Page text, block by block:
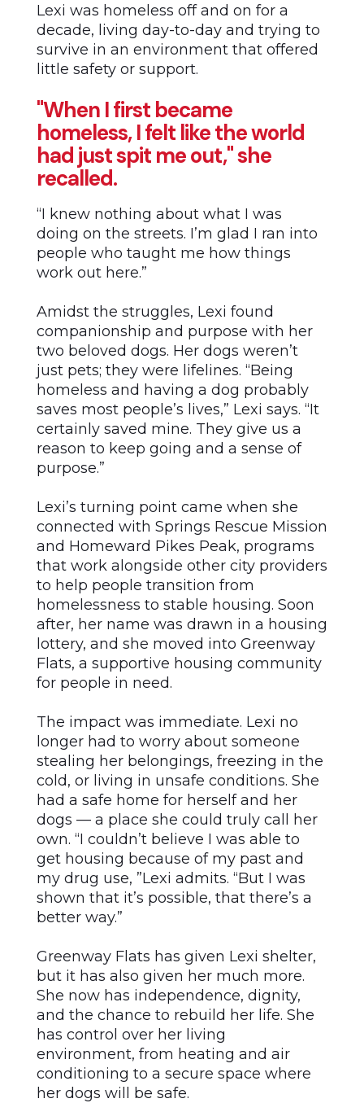
Lexi was homeless off and on for a
decade, living day-to-day and trying to
survive in an environment that offered
little safety or support.
"When I first became
homeless, I felt like the world
had just spit me out," she
recalled.
“I knew nothing about what I was
doing on the streets. I’m glad I ran into
people who taught me how things
work out here.”
Amidst the struggles, Lexi found
companionship and purpose with her
two beloved dogs. Her dogs weren’t
just pets; they were lifelines. “Being
homeless and having a dog probably
saves most people’s lives,” Lexi says. “It
certainly saved mine. They give us a
reason to keep going and a sense of
purpose.”
Lexi’s turning point came when she
connected with Springs Rescue Mission
and Homeward Pikes Peak, programs
that work alongside other city providers
to help people transition from
homelessness to stable housing. Soon
after, her name was drawn in a housing
lottery, and she moved into Greenway
Flats, a supportive housing community
for people in need.
The impact was immediate. Lexi no
longer had to worry about someone
stealing her belongings, freezing in the
cold, or living in unsafe conditions. She
had a safe home for herself and her
dogs –– a place she could truly call her
own. “I couldn’t believe I was able to
get housing because of my past and
my drug use, ”Lexi admits. “But I was
shown that it’s possible, that there’s a
better way.”
Greenway Flats has given Lexi shelter,
but it has also given her much more.
She now has independence, dignity,
and the chance to rebuild her life. She
has control over her living
environment, from heating and air
conditioning to a secure space where
her dogs will be safe.